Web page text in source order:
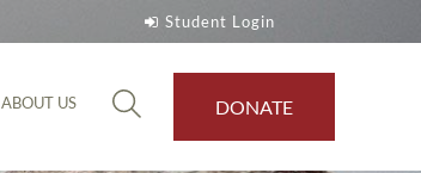
Student Login
ABOUT US DONATE